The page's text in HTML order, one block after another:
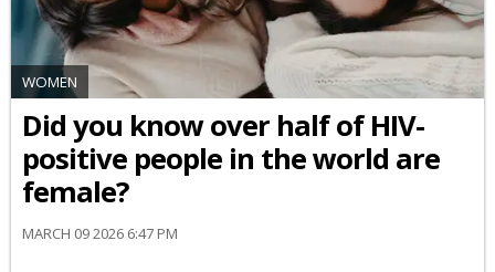
WOMEN
Did you know over half of HIV-
positive people in the world are
female?
MARCH 09 2026 6:47 PM